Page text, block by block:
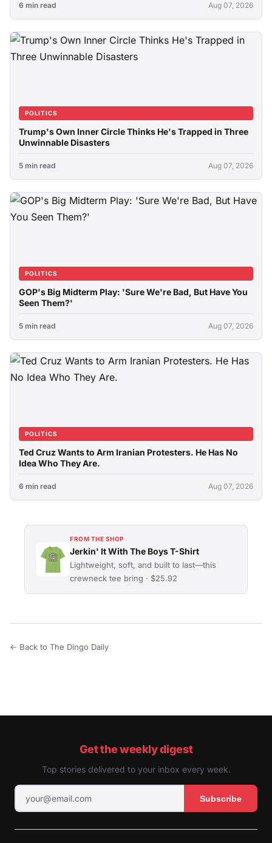
6 min read Aug 07, 2026
POLITICS
Trump's Own Inner Circle Thinks He's Trapped in Three
Unwinnable Disasters
5 min read Aug 07, 2026
POLITICS
GOP's Big Midterm Play: 'Sure We're Bad, But Have You
Seen Them?'
5 min read Aug 07, 2026
POLITICS
Ted Cruz Wants to Arm Iranian Protesters. He Has No
Idea Who They Are.
6 min read Aug 07, 2026
FROM THE SHOP
Jerkin' It With The Boys T-Shirt
Lightweight, soft, and built to last—this
crewneck tee bring · $25.92
← Back to The Dingo Daily
Get the weekly digest
Top stories delivered to your inbox every week.
Subscribe